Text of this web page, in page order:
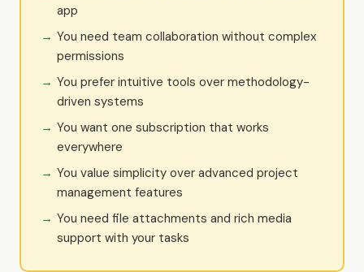
app
You need team collaboration without complex
permissions
You prefer intuitive tools over methodology-
driven systems
You want one subscription that works
everywhere
You value simplicity over advanced project
management features
You need file attachments and rich media
support with your tasks